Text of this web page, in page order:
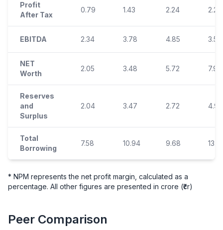
Profit
After Tax
0.79 1.43 2.24 2.24
EBITDA 2.34 3.78 4.85 3.51
NET
Worth
2.05 3.48 5.72 7.96
Reserves
and
Surplus
2.04 3.47 2.72 4.96
Total
Borrowing
7.58 10.94 9.68 13.13
* NPM represents the net profit margin, calculated as a
percentage. All other figures are presented in crore (₹cr)
Peer Comparison